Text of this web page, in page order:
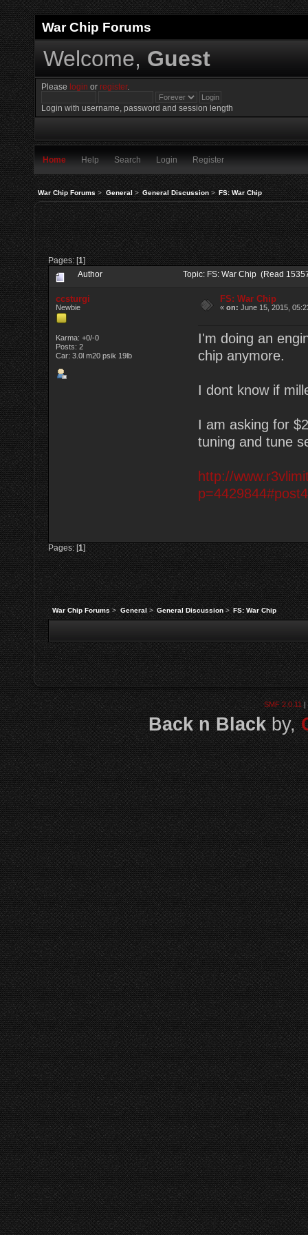
War Chip Forums
Welcome, Guest
Please login orregister.
Login with username, password and session length
Home Help Search Login Register
War Chip Forums> General> General Discussion> FS: War Chip
Pages: [1]
Author Topic: FS: War Chip (Read
ccsturgi
Newbie
Karma: +0/-0
Posts: 2
Car: 3.0l m20 psik 19lb
FS: War Chip
«on: June 15, 2015,
I'm doing an
chip anymore.
I dont know if
I am asking for
tuning and tune
http://
Pages: [1]
War Chip Forums> General> General Discussion> FS: War Chip
SMF 2.0.11|
Back n Blackby,